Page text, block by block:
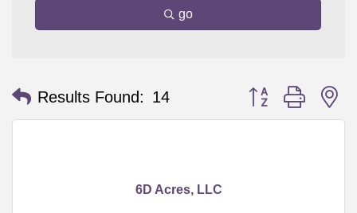
go
Results Found: 14 Button group with
6D Acres, LLC